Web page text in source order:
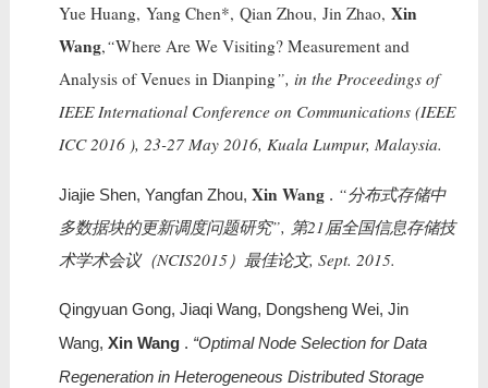
Yue Huang, Yang Chen*, Qian Zhou, Jin Zhao, Xin
Wang,“Where Are We Visiting? Measurement and
Analysis of Venues in Dianping”, in the Proceedings of
IEEE International Conference on Communications (IEEE
ICC 2016 ), 23-27 May 2016, Kuala Lumpur, Malaysia.
Jiajie Shen, Yangfan Zhou, Xin Wang. “分布式存储中
多数据块的更新调度问题研究”, 第21届全国信息存储技
术学术会议（NCIS2015）最佳论文, Sept. 2015.
Qingyuan Gong, Jiaqi Wang, Dongsheng Wei, Jin
Wang, Xin Wang. “Optimal Node Selection for Data
Regeneration in Heterogeneous Distributed Storage